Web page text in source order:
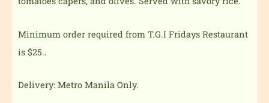
Minimum order required from T.G.I Fridays Restaurant
is $25..
Delivery: Metro Manila Only.